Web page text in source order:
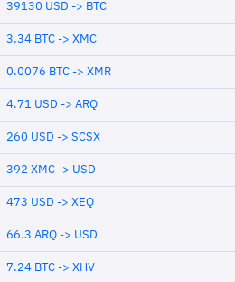
39130 USD -> BTC
3.34 BTC -> XMC
0.0076 BTC -> XMR
4.71 USD -> ARQ
260 USD -> SCSX
392 XMC -> USD
473 USD -> XEQ
66.3 ARQ -> USD
7.24 BTC -> XHV